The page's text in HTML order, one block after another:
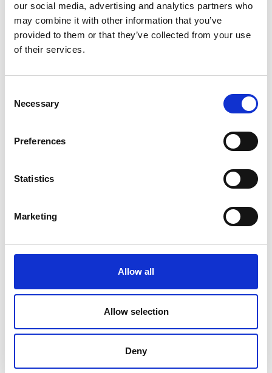
our social media, advertising and analytics partners who
may combine it with other information that you’ve
provided to them or that they’ve collected from your use
of their services.
Selection
Necessary
Preferences
Statistics
Marketing
Allow all
Allow selection
Deny
Professor Martin Sweeting OBE FREng FRS